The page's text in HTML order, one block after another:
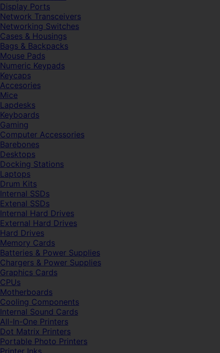
Display Ports
Network Transceivers
Networking Switches
Cases & Housings
Bags & Backpacks
Mouse Pads
Numeric Keypads
Keycaps
Accesories
Mice
Lapdesks
Keyboards
Gaming
Computer Accessories
Barebones
Desktops
Docking Stations
Laptops
Drum Kits
Internal SSDs
Extenal SSDs
Internal Hard Drives
External Hard Drives
Hard Drives
Memory Cards
Batteries & Power Supplies
Chargers & Power Supplies
Graphics Cards
CPUs
Motherboards
Cooling Components
Internal Sound Cards
All-In-One Printers
Dot Matrix Printers
Portable Photo Printers
Printer Inks